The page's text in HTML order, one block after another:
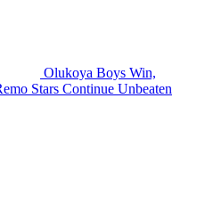
Olukoya Boys Win,
Stars Continue Unbeaten